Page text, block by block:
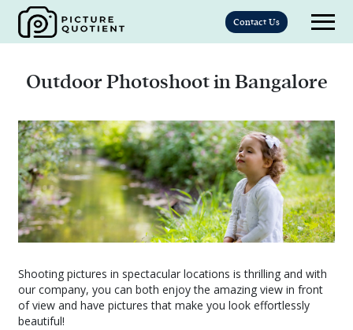
Contact Us
Outdoor Photoshoot in Bangalore
Shooting pictures in spectacular locations is thrilling and with
our company, you can both enjoy the amazing view in front
of view and have pictures that make you look effortlessly
beautiful!